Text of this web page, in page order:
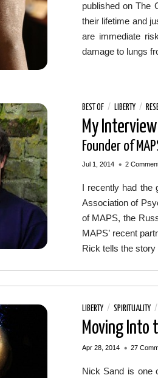
published on The
their lifetime and
are immediate
damage to lungs
BEST OF/ LIBERTY/
My
Founder of
Jul 1, 2014 • 2
I recently had the
Association of
of MAPS, the
MAPS’ recent
Rick tells the
LIBERTY/ SPIRITUALITY/
Moving Into
Apr 28, 2014 • 27
Nick Sand is one